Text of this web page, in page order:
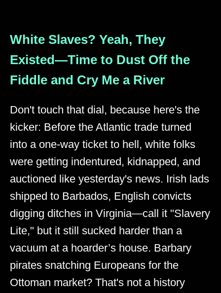
White Slaves? Yeah, They
Existed—Time to Dust Off the
Fiddle and Cry Me a River
Don't touch that dial, because here's the
kicker: Before the Atlantic trade turned
into a one-way ticket to hell, white folks
were getting indentured, kidnapped, and
auctioned like yesterday's news. Irish lads
shipped to Barbados, English convicts
digging ditches in Virginia—call it "Slavery
Lite," but it still sucked harder than a
vacuum at a hoarder’s house. Barbary
pirates snatching Europeans for the
Ottoman market? That's not a history